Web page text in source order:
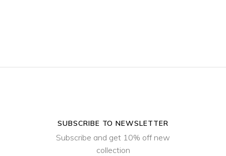
SUBSCRIBE TO NEWSLETTER
Subscribe and get 10% off new
collection